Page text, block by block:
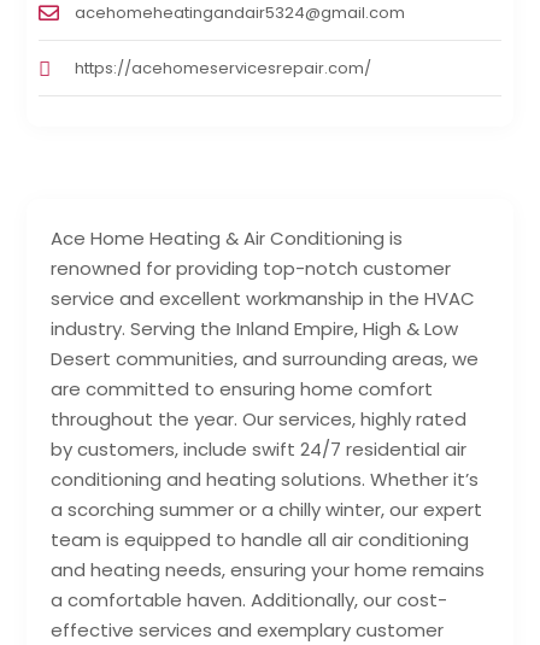
Ace Home Heating & Air Conditioning is
renowned for providing top-notch customer
service and excellent workmanship in the HVAC
industry. Serving the Inland Empire, High & Low
Desert communities, and surrounding areas, we
are committed to ensuring home comfort
throughout the year. Our services, highly rated
by customers, include swift 24/7 residential air
conditioning and heating solutions. Whether it’s
a scorching summer or a chilly winter, our expert
team is equipped to handle all air conditioning
and heating needs, ensuring your home remains
a comfortable haven. Additionally, our cost-
effective services and exemplary customer
acehomeheatingandair5324@gmail.com
https://acehomeservicesrepair.com/